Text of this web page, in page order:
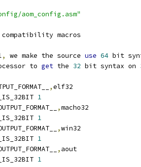
aom_config.asm"
macros
, we make the source use 64 bit
to get the 32 bit syntax on
,elf32
1
,macho32
1
,win32
1
, aout
1